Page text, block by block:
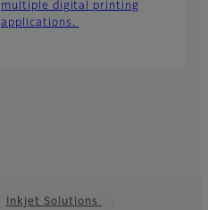
multiple digital printing
applications.
Inkjet Solutions